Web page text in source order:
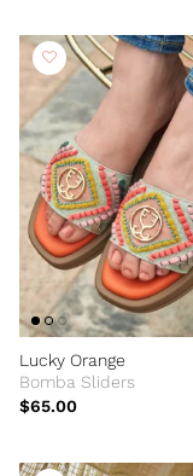
Lucky Orange
Bomba Sliders
$65.00